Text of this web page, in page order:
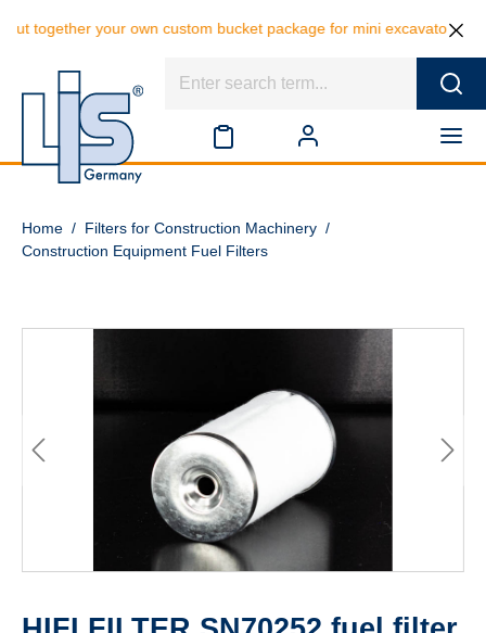
together your own custom bucket package for mini excavators
Home / Filters for Construction Machinery /
Construction Equipment Fuel Filters